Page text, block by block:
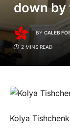
down
BY CALEB
2 MINS READ
Kolya